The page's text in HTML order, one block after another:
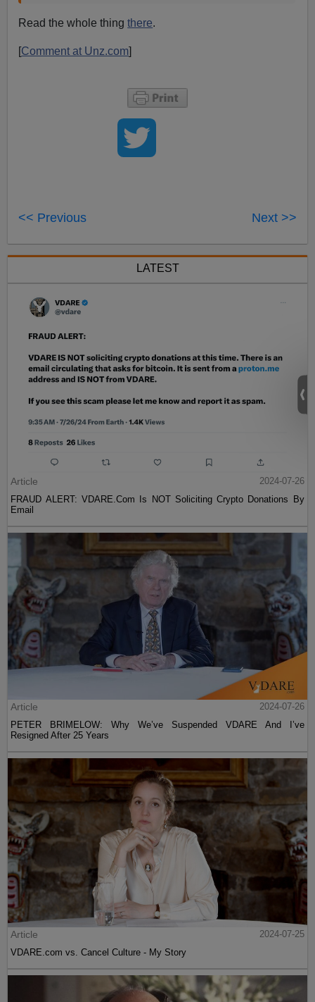
Read the whole thingthere.
[Comment at Unz.com]
<< Previous Next >>
LATEST
Article
2024-07-26
FRAUD ALERT: VDARE.Com Is NOT Soliciting Crypto Donations By
Email
Article
2024-07-26
PETER BRIMELOW: Why We’ve Suspended VDARE And I’ve
Resigned After 25 Years
Article
2024-07-25
VDARE.com vs. Cancel Culture - My Story